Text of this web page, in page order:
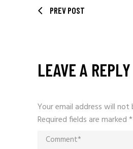
PREV POST
LEAVE A REPLY
Your email address will not
Required fields are marked*